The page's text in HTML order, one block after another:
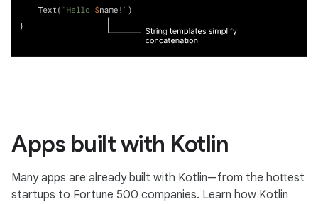
Apps built with Kotlin
Many apps are already built with Kotlin—from the hottest
startups to Fortune 500 companies. Learn how Kotlin